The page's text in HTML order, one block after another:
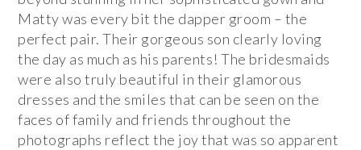
Matty was every bit the dapper groom – the
perfect pair. Their gorgeous son clearly loving
the day as much as his parents! The bridesmaids
were also truly beautiful in their glamorous
dresses and the smiles that can be seen on the
faces of family and friends throughout the
photographs reflect the joy that was so apparent